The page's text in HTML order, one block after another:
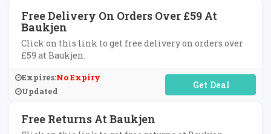
Free Delivery On Orders Over £59 At
Baukjen
Click on this link to get free delivery on orders over
£59 at Baukjen.
Expires:No Expiry
Updated
No Code Required
Free Returns At Baukjen